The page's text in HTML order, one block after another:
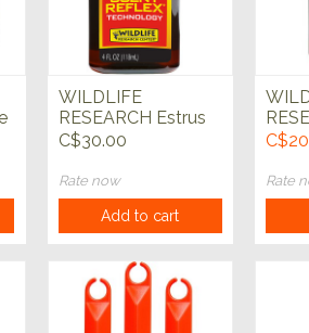
WILDLIFE
RESEARCH Estrus
Gold Synthetic
C$30.00
Rate now
Add to cart
Rate